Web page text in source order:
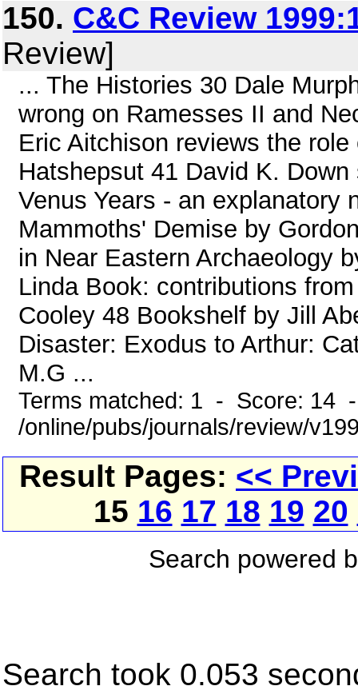
150. C&C Review
Review]
... The Histories 30 Dale
wrong on Ramesses II and
Eric Aitchison reviews the
Hatshepsut 41 David K.
Venus Years - an explanatory
Mammoths' Demise by
in Near Eastern Archaeology
Linda Book: contributions
Cooley 48 Bookshelf by Jill
Disaster: Exodus to Arthur:
M.G ...
Terms matched: 1 - Score: 14
/online/pubs/journals/review/
Result Pages: <<
15 16 17 18 19 20
Search powered
Search took 0.053